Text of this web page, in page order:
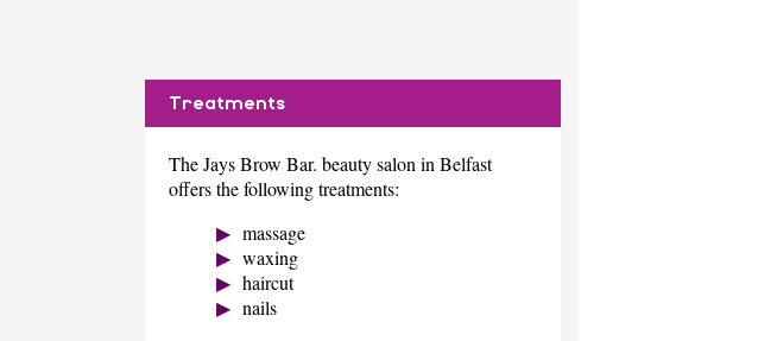
Treatments
The Jays Brow Bar. beauty salon in Belfast
offers the following treatments:
massage
waxing
haircut
nails